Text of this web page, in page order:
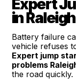
Expert
in
Battery failure
vehicle refuses
Expert jump
problems
the road quickly.